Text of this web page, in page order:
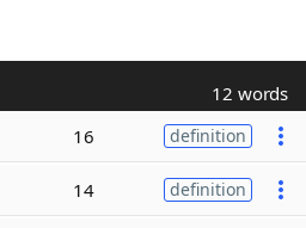
12 words
16 definition
14 definition